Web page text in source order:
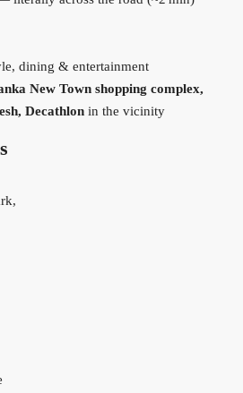
dining & entertainment
New Town shopping complex,
Decathlon in the vicinity